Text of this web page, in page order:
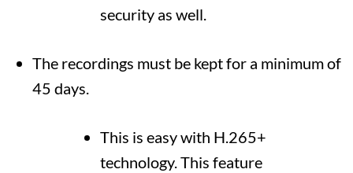
security as well.
The recordings must be kept for a minimum of
45 days.
This is easy with H.265+
technology. This feature